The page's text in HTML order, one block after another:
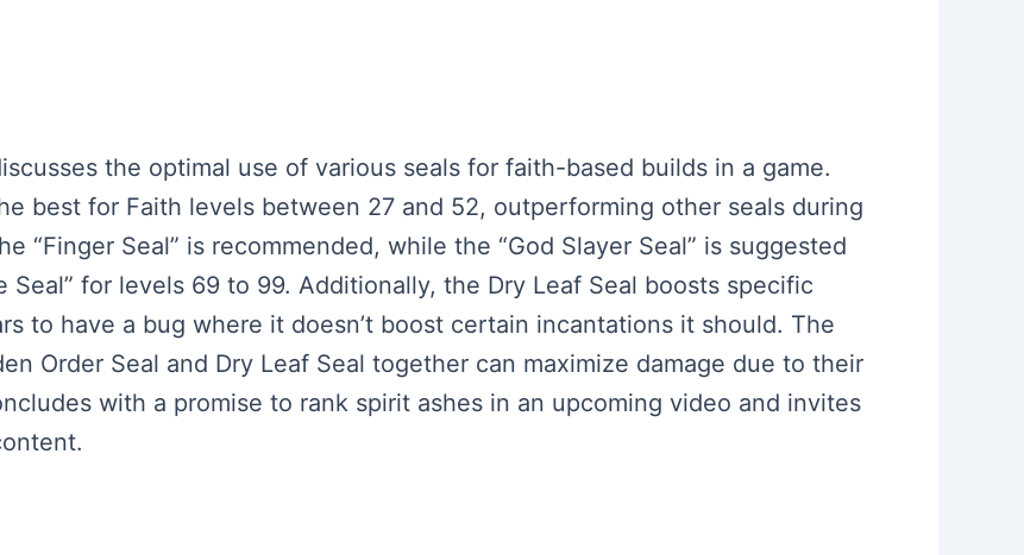
the optimal use of various seals for faith-based builds in a game.
best for Faith levels between 27 and 52, outperforming other seals during
“Finger Seal” is recommended, while the “God Slayer Seal” is suggested
Seal” for levels 69 to 99. Additionally, the Dry Leaf Seal boosts specific
to have a bug where it doesn’t boost certain incantations it should. The
Order Seal and Dry Leaf Seal together can maximize damage due to their
with a promise to rank spirit ashes in an upcoming video and invites